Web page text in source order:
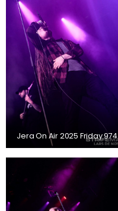
Jera On Air 2025 Friday 974